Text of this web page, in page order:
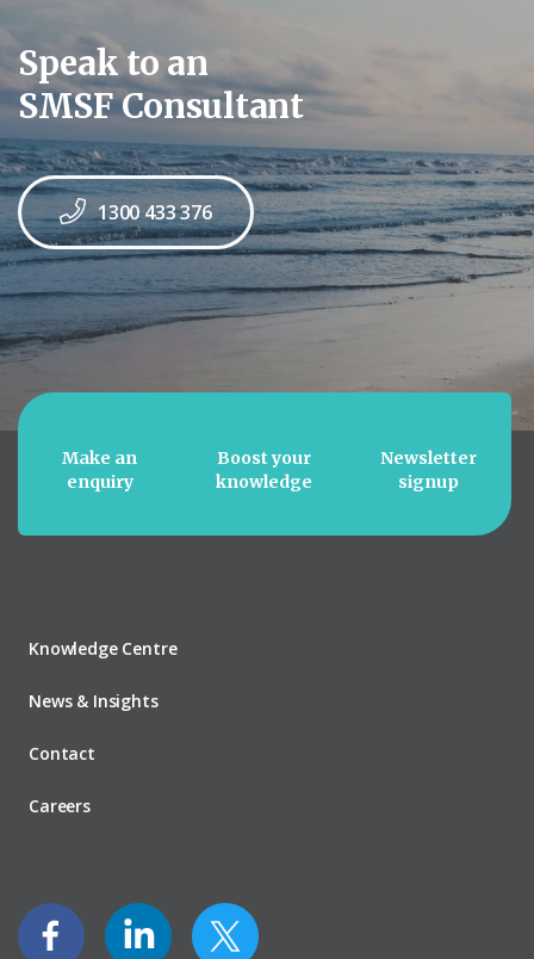
Speak to an
SMSF Consultant
1300 433 376
Make an
enquiry
Boost your
knowledge
Newsletter
signup
Knowledge Centre
News & Insights
Contact
Careers